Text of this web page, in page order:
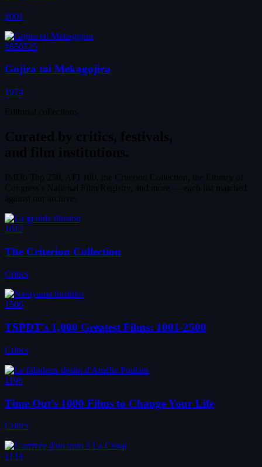
2001
#650725
Gojira tai Mekagojira
1974
1612
The Criterion Collection
Critics
1506
TSPDT's 1,000 Greatest Films: 1001-2500
Critics
1196
Time Out's 1000 Films to Change Your Life
Critics
1133